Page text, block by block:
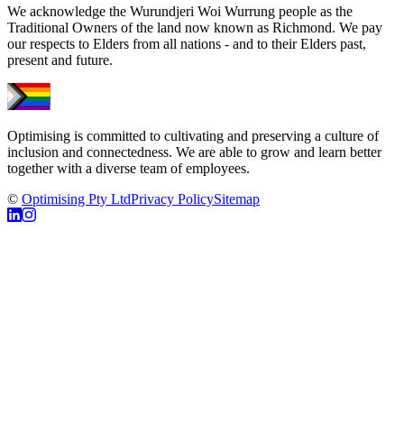
We acknowledge the Wurundjeri Woi Wurrung people as the
Traditional Owners of the land now known as Richmond. We pay
our respects to Elders from all nations - and to their Elders past,
present and future.
Optimising is committed to cultivating and preserving a culture of
inclusion and connectedness. We are able to grow and learn better
together with a diverse team of employees.
© Optimising Pty LtdPrivacy PolicySitemap